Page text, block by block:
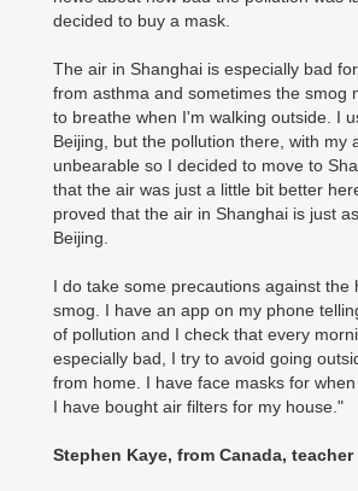
decided to buy a mask.
The air in Shanghai is especially bad
from asthma and sometimes the smog
to breathe when I'm walking outside. I
Beijing, but the pollution there, with my
unbearable so I decided to move to
that the air was just a little bit better
proved that the air in Shanghai is just
Beijing.
I do take some precautions against the
smog. I have an app on my phone
of pollution and I check that every
especially bad, I try to avoid going
from home. I have face masks for
I have bought air filters for my house."
Stephen Kaye, from Canada, teacher